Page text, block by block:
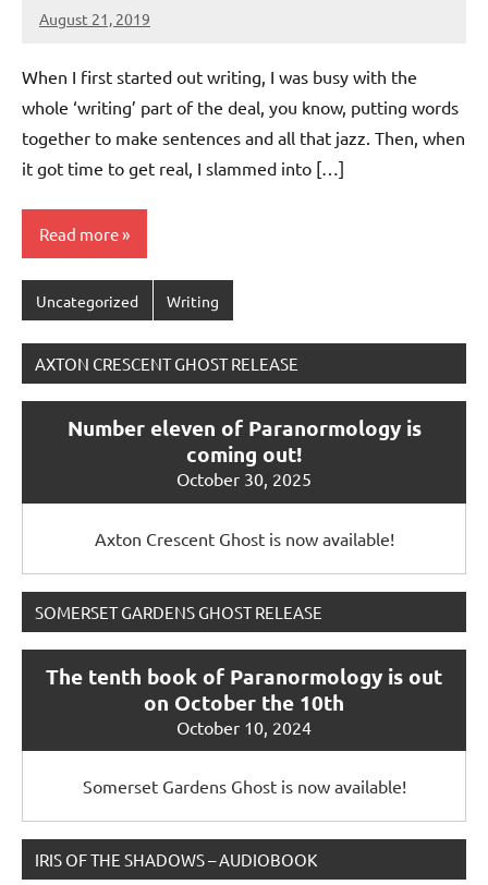
August 21, 2019
Jeztyr
2
When I first started out writing, I was busy with the
whole ‘writing’ part of the deal, you know, putting words
together to make sentences and all that jazz. Then, when
it got time to get real, I slammed into […]
Read more
Uncategorized Writing
AXTON CRESCENT GHOST RELEASE
Number eleven of Paranormology is
coming out!
October 30, 2025
Axton Crescent Ghost is now available!
SOMERSET GARDENS GHOST RELEASE
The tenth book of Paranormology is out
on October the 10th
October 10, 2024
Somerset Gardens Ghost is now available!
IRIS OF THE SHADOWS – AUDIOBOOK